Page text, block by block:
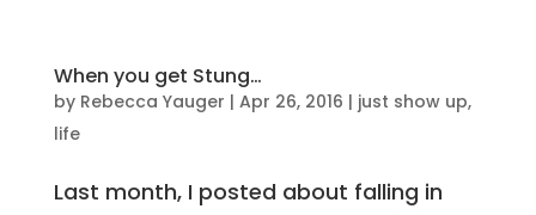
When you get Stung…
by Rebecca Yauger | Apr 26, 2016 | just show up,
life
Last month, I posted about falling in